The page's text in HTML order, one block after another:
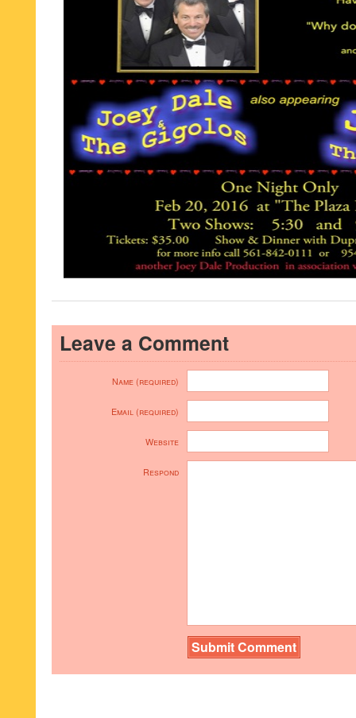
Leave a Comment
Name (required)
Email (required)
Website
Respond